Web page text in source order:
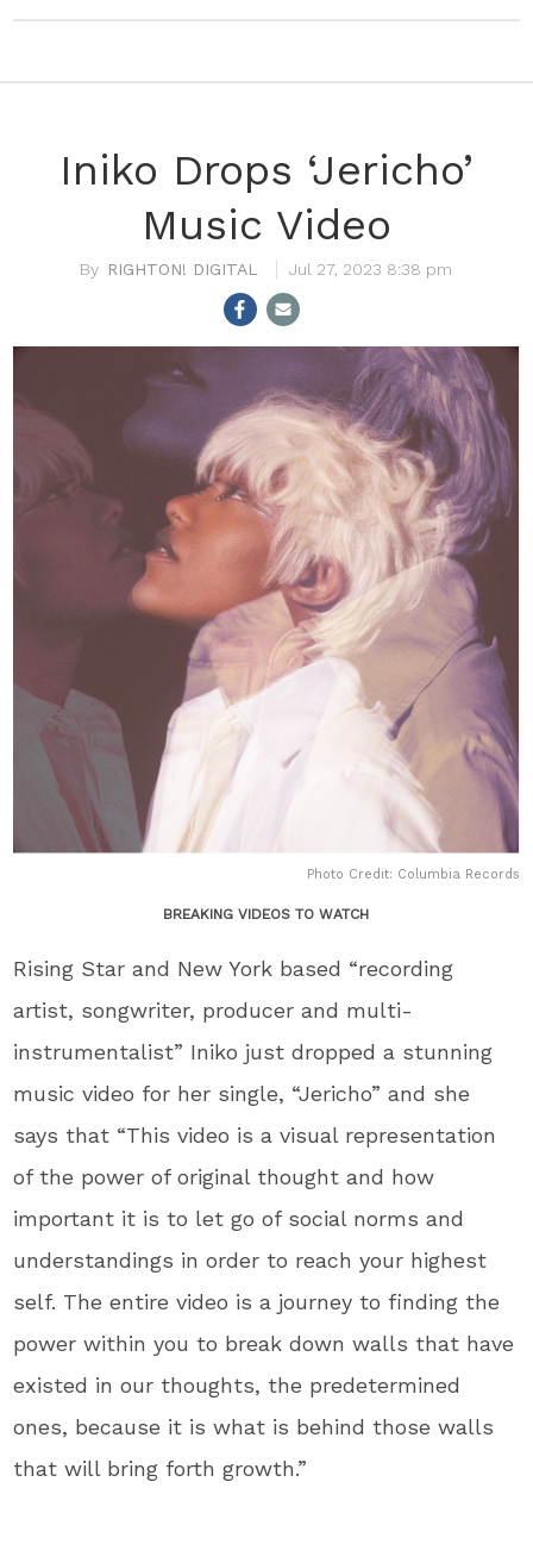
Iniko Drops ‘Jericho’
Music Video
RIGHTON! DIGITAL Jul 27, 2023 8:38 pm
Photo Credit: Columbia Records
BREAKING VIDEOS TO WATCH
Rising Star and New York based “recording
artist, songwriter, producer and multi-
instrumentalist” Iniko just dropped a stunning
music video for her single, “Jericho” and she
says that “This video is a visual representation
of the power of original thought and how
important it is to let go of social norms and
understandings in order to reach your highest
self. The entire video is a journey to finding the
power within you to break down walls that have
existed in our thoughts, the predetermined
ones, because it is what is behind those walls
that will bring forth growth.”